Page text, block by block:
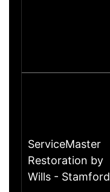
ServiceMaster
Restoration by
Wills - Stamford